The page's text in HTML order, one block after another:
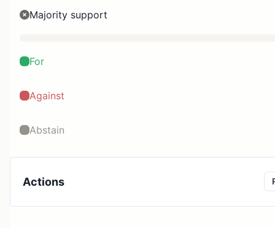
Majority support
For
Against
Abstain
Actions